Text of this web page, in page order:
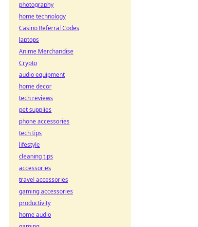
photography
home technology
Casino Referral Codes
laptops
Anime Merchandise
Crypto
audio equipment
home decor
tech reviews
pet supplies
phone accessories
tech tips
lifestyle
cleaning tips
accessories
travel accessories
gaming accessories
productivity
home audio